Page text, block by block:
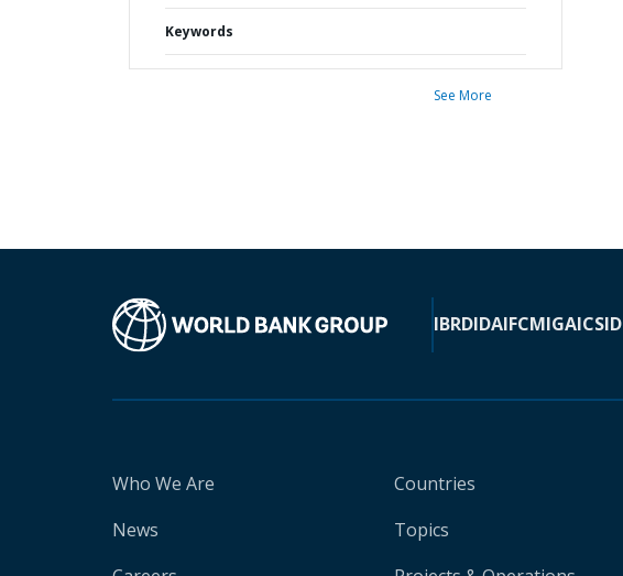
Keywords
See More
IBRDIDAIFCMIGAICSID
Who We Are
News
Countries
Topics